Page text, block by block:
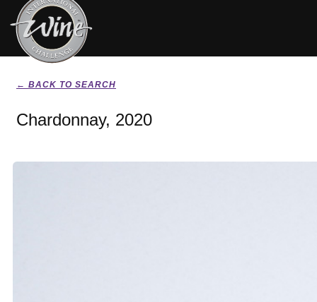
← BACK TO SEARCH
Chardonnay, 2020